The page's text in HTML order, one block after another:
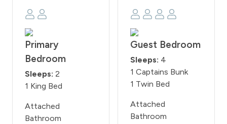
Primary
Bedroom
Sleeps: 2
1 King Bed
Attached
Bathroom
Guest Bedroom
Sleeps: 4
1 Captains Bunk
1 Twin Bed
Attached
Bathroom